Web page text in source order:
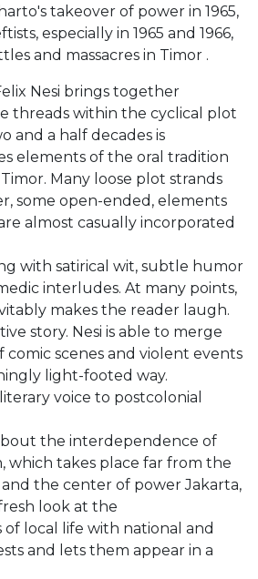
takeover of power in 1965,
especially in 1965 and 1966,
and massacres in Timor .
Nesi brings together
threads within the cyclical plot
and a half decades is
elements of the oral tradition
Many loose plot strands
some open-ended, elements
almost casually incorporated
with satirical wit, subtle humor
interludes. At many points,
makes the reader laugh.
story. Nesi is able to merge
scenes and violent events
light-footed way.
voice to postcolonial
the interdependence of
which takes place far from the
and the center of power Jakarta,
look at the
local life with national and
and lets them appear in a